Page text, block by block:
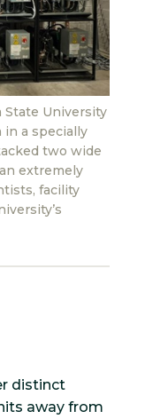
State University
in a specially
two wide
extremely
facility
distinct
away from